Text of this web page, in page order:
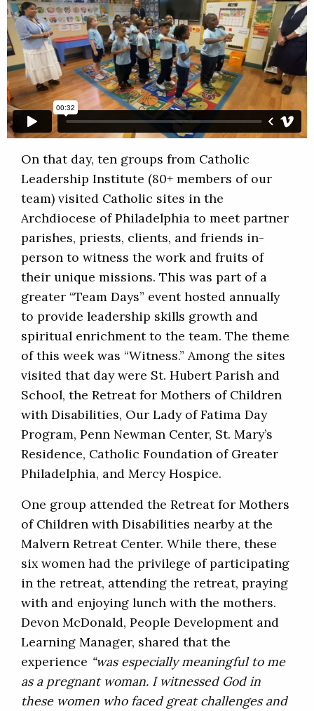
On that day, ten groups from Catholic
Leadership Institute (80+ members of our
team) visited Catholic sites in the
Archdiocese of Philadelphia to meet partner
parishes, priests, clients, and friends in-
person to witness the work and fruits of
their unique missions. This was part of a
greater “Team Days” event hosted annually
to provide leadership skills growth and
spiritual enrichment to the team. The theme
of this week was “Witness.” Among the sites
visited that day were St. Hubert Parish and
School, the Retreat for Mothers of Children
with Disabilities, Our Lady of Fatima Day
Program, Penn Newman Center, St. Mary’s
Residence, Catholic Foundation of Greater
Philadelphia, and Mercy Hospice.
One group attended the Retreat for Mothers
of Children with Disabilities nearby at the
Malvern Retreat Center. While there, these
six women had the privilege of participating
in the retreat, attending the retreat, praying
with and enjoying lunch with the mothers.
Devon McDonald, People Development and
Learning Manager, shared that the
experience “was especially meaningful to me
as a pregnant woman. I witnessed God in
these women who faced great challenges and